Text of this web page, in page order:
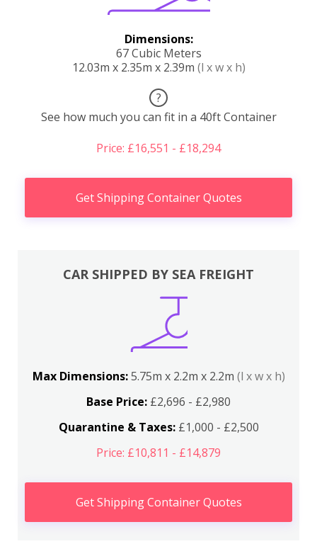
Dimensions:
67 Cubic Meters
12.03m x 2.35m x 2.39m (l x w x h)
?
See how much you can fit in a 40ft Container
Price: £16,551 - £18,294
Get Shipping Container Quotes
CAR SHIPPED BY SEA FREIGHT
Max Dimensions:5.75m x 2.2m x 2.2m (l x w x h)
Base Price: £2,696 - £2,980
Quarantine & Taxes:£1,000 - £2,500
Price: £10,811 - £14,879
Get Shipping Container Quotes